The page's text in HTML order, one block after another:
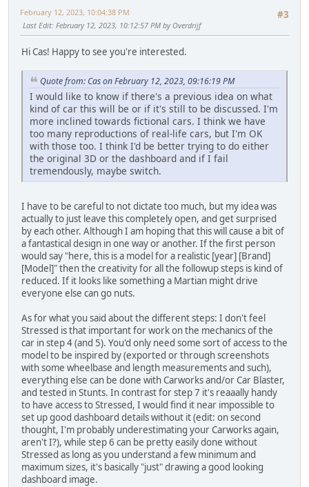
#3
February 12, 2023, 10:04:38 PM
Last Edit: February 12, 2023, 10:12:57 PM by Overdrijf
Hi Cas! Happy to see you're interested.
Quote from: Cas on February 12, 2023, 09:16:19 PM
I would like to know if there's a previous idea on what
kind of car this will be or if it's still to be discussed. I'm
more inclined towards fictional cars. I think we have
too many reproductions of real-life cars, but I'm OK
with those too. I think I'd be better trying to do either
the original 3D or the dashboard and if I fail
tremendously, maybe switch.
I have to be careful to not dictate too much, but my idea was
actually to just leave this completely open, and get surprised
by each other. Although I am hoping that this will cause a bit of
a fantastical design in one way or another. If the first person
would say "here, this is a model for a realistic [year] [Brand]
[Model]" then the creativity for all the followup steps is kind of
reduced. If it looks like something a Martian might drive
everyone else can go nuts.
As for what you said about the different steps: I don't feel
Stressed is that important for work on the mechanics of the
car in step 4 (and 5). You'd only need some sort of access to the
model to be inspired by (exported or through screenshots
with some wheelbase and length measurements and such),
everything else can be done with Carworks and/or Car Blaster,
and tested in Stunts. In contrast for step 7 it's reaaally handy
to have access to Stressed, I would find it near impossible to
set up good dashboard details without it (edit: on second
thought, I'm probably underestimating your Carworks again,
aren't I?), while step 6 can be pretty easily done without
Stressed as long as you understand a few minimum and
maximum sizes, it's basically "just" drawing a good looking
dashboard image.